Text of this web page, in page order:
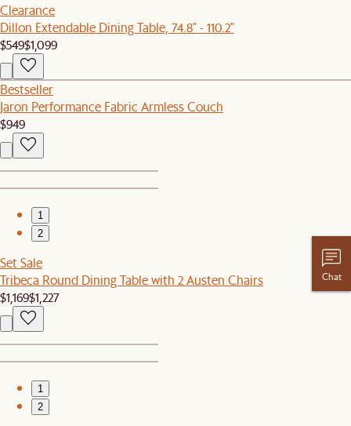
Clearance
Dillon Extendable Dining Table, 74.8" - 110.2"
$549$1,099
Bestseller
Jaron Performance Fabric Armless Couch
$949
1
2
Set Sale
Tribeca Round Dining Table with 2 Austen Chairs
$1,169$1,227
1
2
Chat